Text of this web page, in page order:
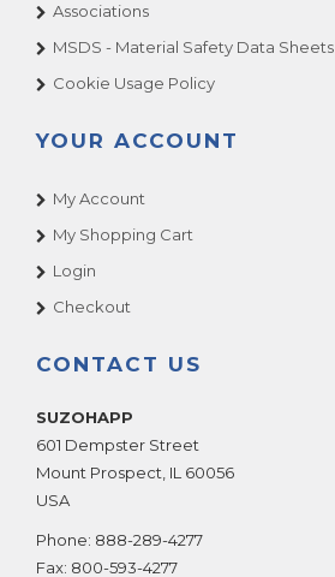
Associations
MSDS - Material Safety Data Sheets
Cookie Usage Policy
YOUR ACCOUNT
My Account
My Shopping Cart
Login
Checkout
CONTACT US
SUZOHAPP
601 Dempster Street
Mount Prospect IL 60056
USA
Phone: 888-289-4277
Fax: 800-593-4277